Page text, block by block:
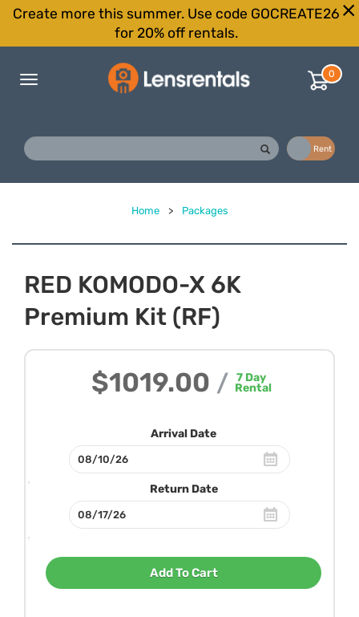
Create more this summer. Use code GOCREATE26
for 20% off rentals.
Toggle
0
Rent
Home > Packages
RED KOMODO-X 6K
Premium Kit (RF)
$1019.00 / 7 Day
Rental
Arrival Date
Return Date
Add To Cart